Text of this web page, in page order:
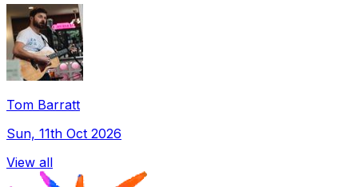
Tom Barratt
Sun, 11th Oct 2026
View all